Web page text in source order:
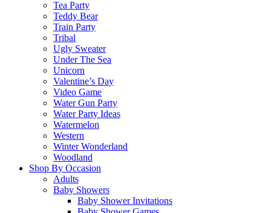
Tea Party
Teddy Bear
Train Party
Tribal
Ugly Sweater
Under The Sea
Unicorn
Valentine’s Day
Video Game
Water Gun Party
Water Party Ideas
Watermelon
Western
Winter Wonderland
Woodland
Shop By Occasion
Adults
Baby Showers
Baby Shower Invitations